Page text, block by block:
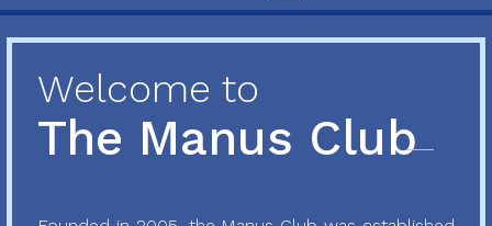
Welcome to
The Manus Club